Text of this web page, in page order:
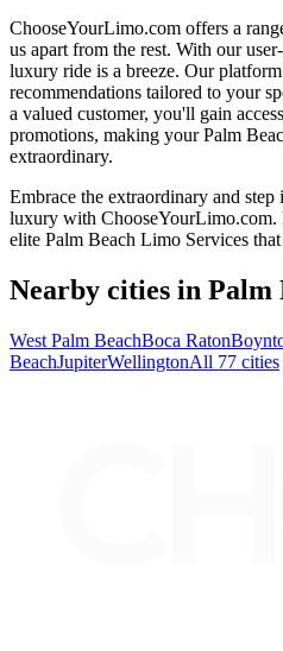
ChooseYourLimo.com offers a
us apart from the rest. With our
luxury ride is a breeze. Our
recommendations tailored to your
a valued customer, you'll gain
promotions, making your Palm
extraordinary.
Embrace the extraordinary and
luxury with ChooseYourLimo.com.
elite Palm Beach Limo Services
Nearby cities in Palm
West Palm BeachBoca Raton
BeachJupiterWellingtonAll 77 cities